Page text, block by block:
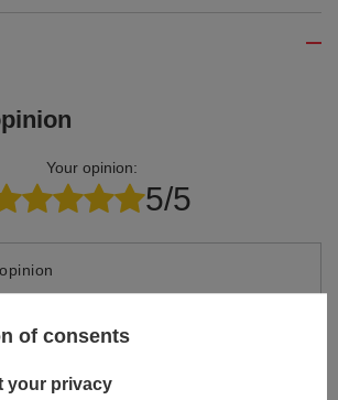
Your opinion:
5/5
of consents
your privacy